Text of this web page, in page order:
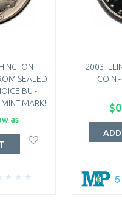
SEALED
BU -
MARK!
as
2003
COIN
5